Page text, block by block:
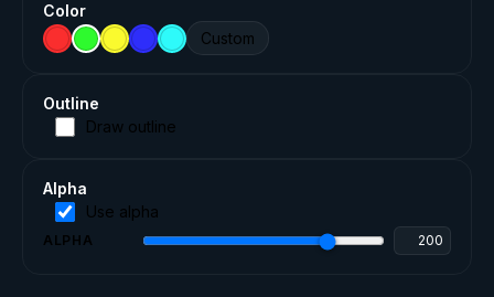
Color
Custom
Outline
Draw outline
Alpha
Use alpha
ALPHA